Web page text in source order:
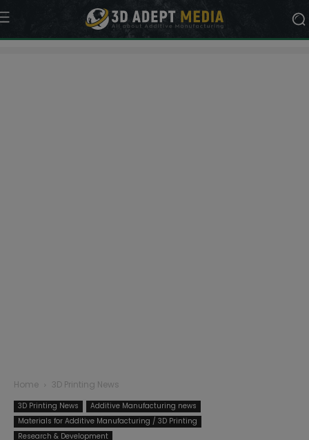
Home 3D Printing News
3D Printing News
Additive Manufacturing news
Materials for Additive Manufacturing / 3D Printing
Research & Development